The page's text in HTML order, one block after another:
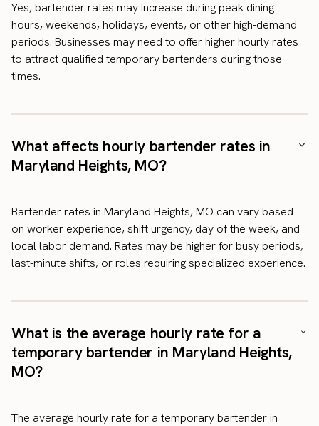
Yes, bartender rates may increase during peak dining
hours, weekends, holidays, events, or other high-demand
periods. Businesses may need to offer higher hourly rates
to attract qualified temporary bartenders during those
times.
What affects hourly bartender rates in
Maryland Heights, MO?
Bartender rates in Maryland Heights, MO can vary based
on worker experience, shift urgency, day of the week, and
local labor demand. Rates may be higher for busy periods,
last-minute shifts, or roles requiring specialized experience.
What is the average hourly rate for a
temporary bartender in Maryland Heights,
MO?
The average hourly rate for a temporary bartender in